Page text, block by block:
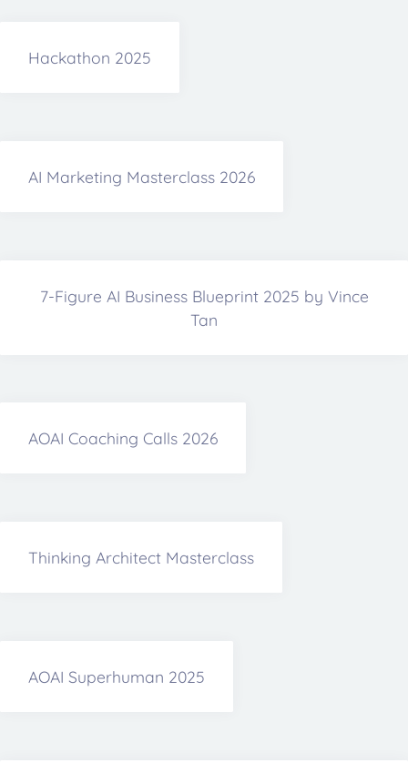
Hackathon 2025
AI Marketing Masterclass 2026
7-Figure AI Business Blueprint 2025 by Vince
Tan
AOAI Coaching Calls 2026
Thinking Architect Masterclass
AOAI Superhuman 2025